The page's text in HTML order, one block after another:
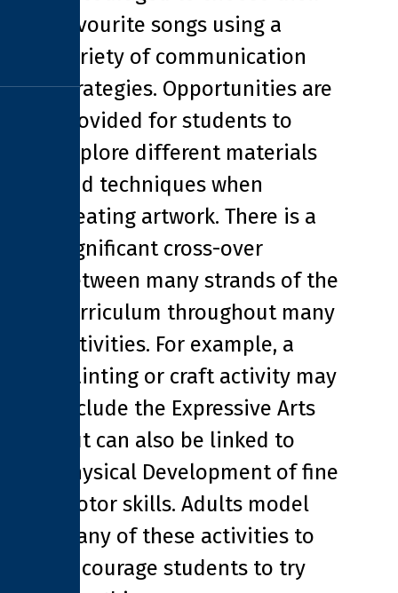
favourite songs using a
variety of communication
strategies. Opportunities are
provided for students to
explore different materials
and techniques when
creating artwork. There is a
significant cross-over
between many strands of the
curriculum throughout many
activities. For example, a
painting or craft activity may
include the Expressive Arts
but can also be linked to
Physical Development of fine
motor skills. Adults model
many of these activities to
encourage students to try